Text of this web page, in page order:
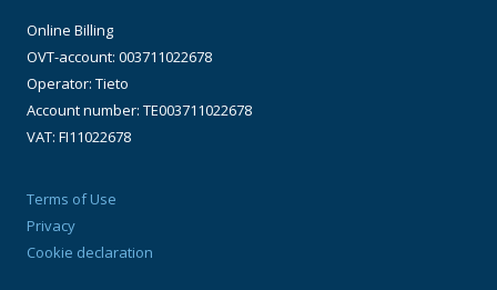
Online Billing
OVT-account: 003711022678
Operator: Tieto
Account number: TE003711022678
VAT: FI11022678
Terms of Use
Privacy
Cookie declaration